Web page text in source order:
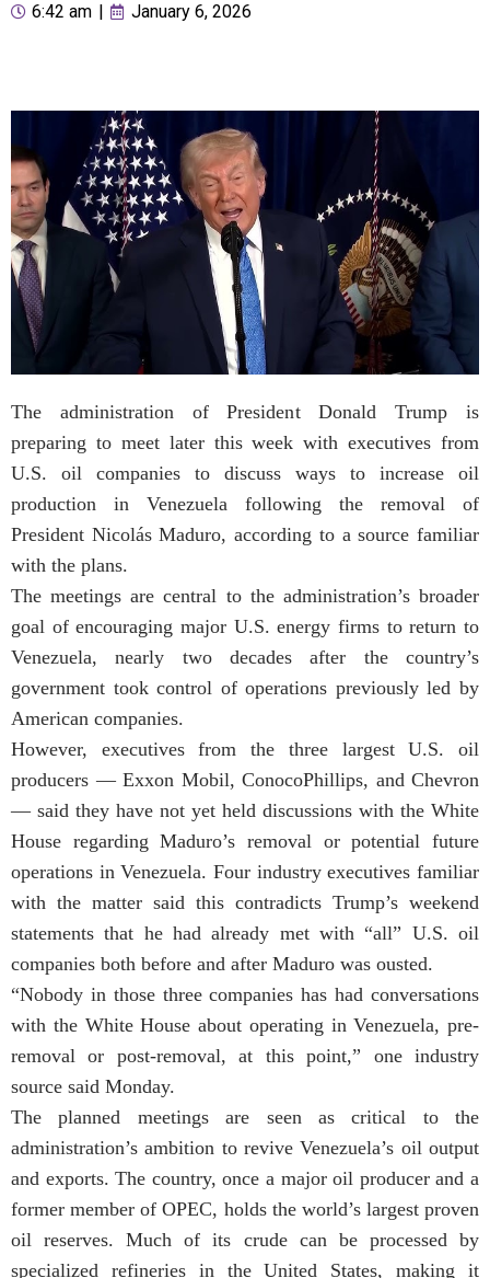
6:42 am January 6, 2026
The administration of President Donald Trump is
preparing to meet later this week with executives from
U.S. oil companies to discuss ways to increase oil
production in Venezuela following the removal of
President Nicolás Maduro, according to a source familiar
with the plans.
The meetings are central to the administration’s broader
goal of encouraging major U.S. energy firms to return to
Venezuela, nearly two decades after the country’s
government took control of operations previously led by
American companies.
However, executives from the three largest U.S. oil
producers — Exxon Mobil, ConocoPhillips, and Chevron
— said they have not yet held discussions with the White
House regarding Maduro’s removal or potential future
operations in Venezuela. Four industry executives familiar
with the matter said this contradicts Trump’s weekend
statements that he had already met with “all” U.S. oil
companies both before and after Maduro was ousted.
“Nobody in those three companies has had conversations
with the White House about operating in Venezuela, pre-
removal or post-removal, at this point,” one industry
source said Monday.
The planned meetings are seen as critical to the
administration’s ambition to revive Venezuela’s oil output
and exports. The country, once a major oil producer and a
former member of OPEC, holds the world’s largest proven
oil reserves. Much of its crude can be processed by
specialized refineries in the United States, making it